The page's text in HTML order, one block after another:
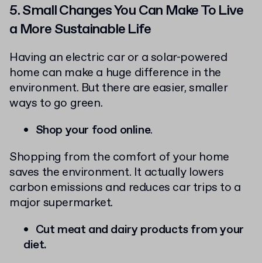
5. Small Changes You Can Make To Live
a More Sustainable Life
Having an electric car or a solar-powered
home can make a huge difference in the
environment. But there are easier, smaller
ways to go green.
Shop your food online.
Shopping from the comfort of your home
saves the environment. It actually lowers
carbon emissions and reduces car trips to a
major supermarket.
Cut meat and dairy products from your
diet.